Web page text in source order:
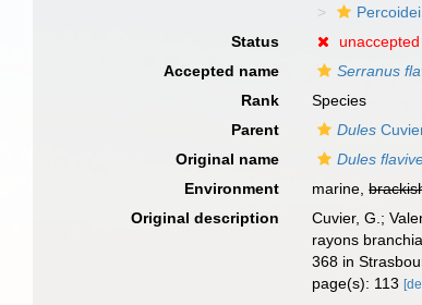
Percoidei
Status
unaccepted
Accepted name
Serranus
Rank
Species
Parent
Dules
Original name
Dules
Environment
marine,
Original description
Cuvier, G.;
rayons
368 in
page(s): 113